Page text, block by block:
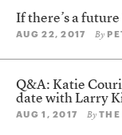
If there’s a
AUG 22, 2017 By
Q&A: Katie
date with Larry
AUG 1, 2017 ByTHE